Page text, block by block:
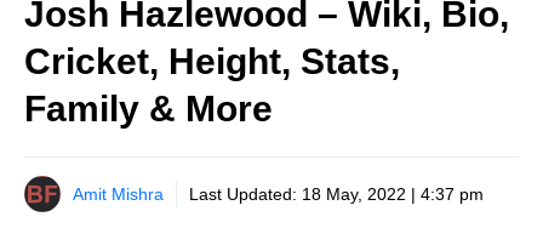
Josh Hazlewood – Wiki, Bio,
Cricket, Height, Stats,
Family & More
Amit Mishra Last Updated: 18 May, 2022 | 4:37 pm